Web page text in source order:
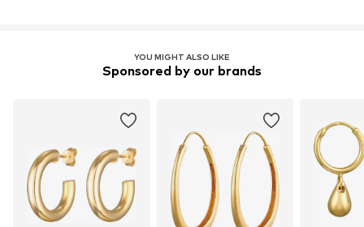
YOU MIGHT ALSO LIKE
Sponsored by our brands